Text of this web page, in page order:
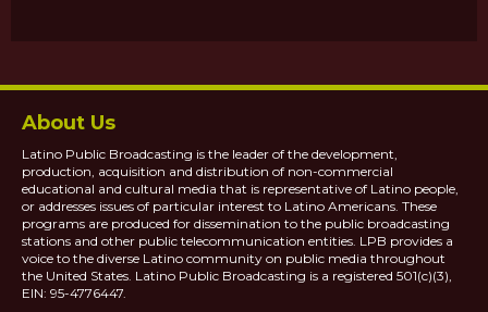
About Us
Latino Public Broadcasting is the leader of the development,
production, acquisition and distribution of non-commercial
educational and cultural media that is representative of Latino people,
or addresses issues of particular interest to Latino Americans. These
programs are produced for dissemination to the public broadcasting
stations and other public telecommunication entities. LPB provides a
voice to the diverse Latino community on public media throughout
the United States. Latino Public Broadcasting is a registered 501(c)(3),
EIN: 95-4776447.